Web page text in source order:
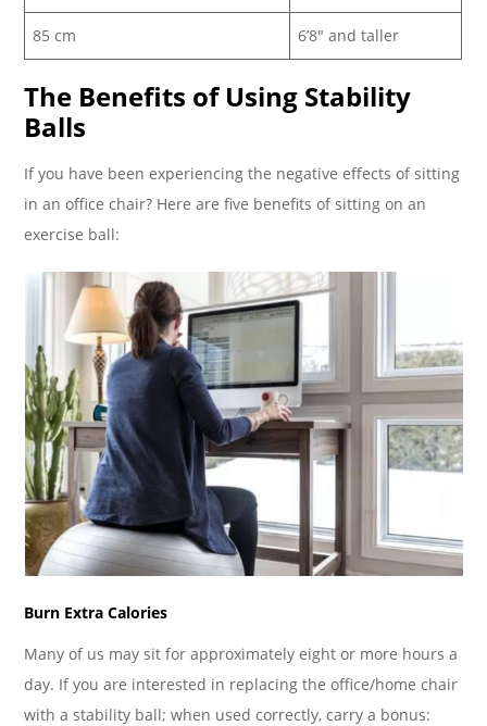
85 cm 6’8″ and taller
The Benefits of Using Stability
Balls
If you have been experiencing the negative effects of sitting
in an office chair? Here are five benefits of sitting on an
exercise ball:
Burn Extra Calories
Many of us may sit for approximately eight or more hours a
day. If you are interested in replacing the office/home chair
with a stability ball; when used correctly, carry a bonus: